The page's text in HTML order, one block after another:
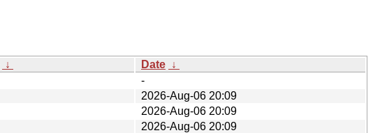
↓ Date ↓
-
2026-Aug-06 20:09
2026-Aug-06 20:09
2026-Aug-06 20:09